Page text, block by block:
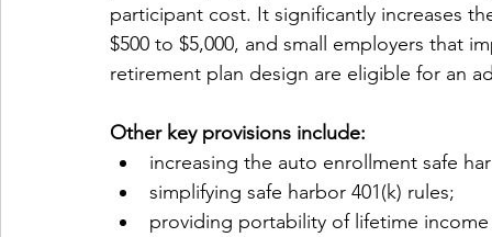
participant cost. It significantly increases
$500 to $5,000, and small employers that
retirement plan design are eligible for an
Other key provisions include:
increasing the auto enrollment safe
simplifying safe harbor 401(k) rules;
providing portability of lifetime